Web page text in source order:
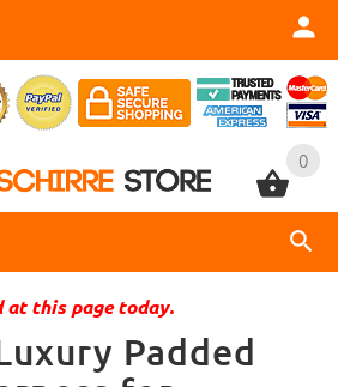
0
0
this page today.
Padded